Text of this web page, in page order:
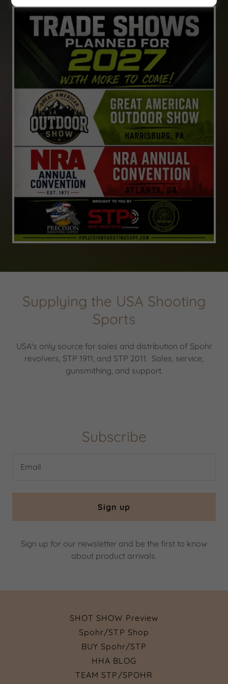
Supplying the USA Shooting
Sports
USA's only source for sales and distribution of Spohr
revolvers, STP 1911, and STP 2011. Sales, service,
gunsmithing, and support.
Subscribe
Email
Sign up
Sign up for our newsletter and be the first to know
about product arrivals.
SHOT SHOW Preview
Spohr/STP Shop
BUY Spohr/STP
HHA BLOG
TEAM STP/SPOHR